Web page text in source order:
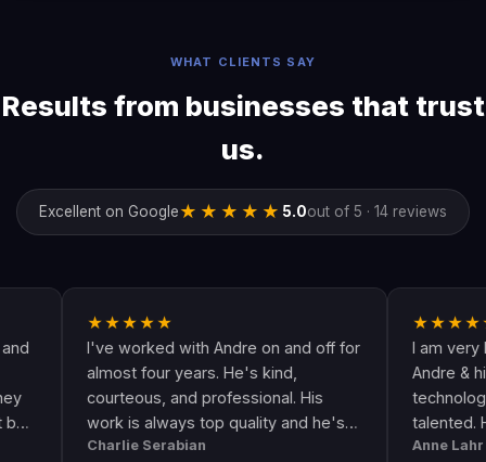
WHAT CLIENTS SAY
Results from businesses that trust
us.
Excellent on Google★★★★★ 5.0out of 5 · 14 reviews
★★★★★
I've worked with Andre on and off for
almost four years. He's kind,
courteous, and professional. His
work is always top quality and he's
always available to answer any
Charlie Serabian
★★★★★
I am very happy
Andre & his crew
technologically
talented. He goes
the call of duty.
Anne Lahr